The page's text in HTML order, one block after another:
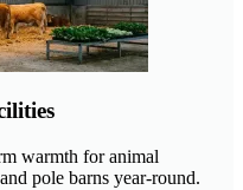
warmth for animal
pole barns year-round.